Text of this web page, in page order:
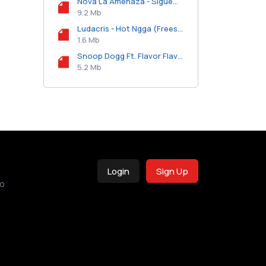
9.2 Mb
Ludacris - Hot Ngga (Freestyle).mp3
1.6 Mb
Snoop Dogg Ft. Flavor Flav - Bishop Gorman Move Them Chains.mp3
5.2 Mb
Login Sign Up